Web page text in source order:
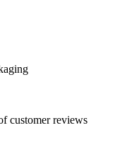
customer reviews